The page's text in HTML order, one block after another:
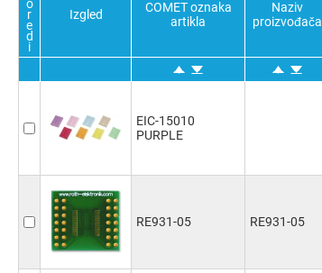
o
r
e
d
i
Izgled
COMET oznaka
artikla
Naziv
proizvođača
EIC-15010
PURPLE
RE931-05 RE931-05